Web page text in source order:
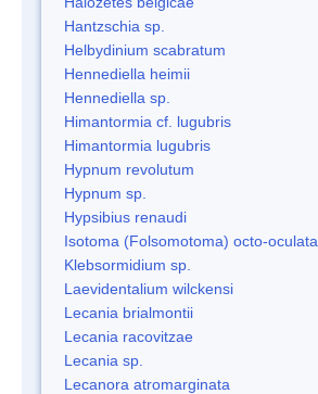
Hantzschia sp.
Helbydinium scabratum
Hennediella heimii
Hennediella sp.
Himantormia cf. lugubris
Himantormia lugubris
Hypnum revolutum
Hypnum sp.
Hypsibius renaudi
Isotoma (Folsomotoma) octo-oculata
Klebsormidium sp.
Laevidentalium wilckensi
Lecania brialmontii
Lecania racovitzae
Lecania sp.
Lecanora atromarginata